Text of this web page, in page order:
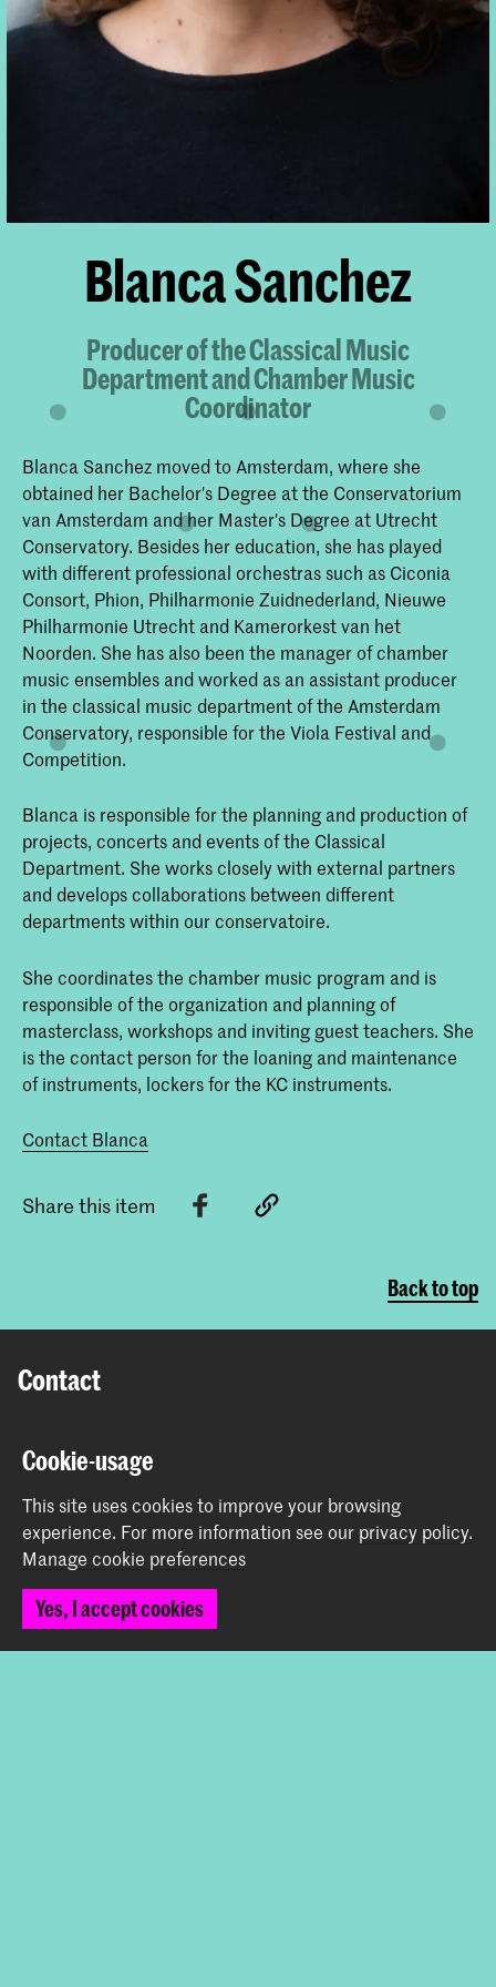
Blanca Sanchez
Producer of the Classical Music
Department and Chamber Music
Coordinator
Blanca Sanchez moved to Amsterdam, where she
obtained her Bachelor's Degree at the Conservatorium
van Amsterdam and her Master's Degree at Utrecht
Conservatory. Besides her education, she has played
with different professional orchestras such as Ciconia
Consort, Phion, Philharmonie Zuidnederland, Nieuwe
Philharmonie Utrecht and Kamerorkest van het
Noorden. She has also been the manager of chamber
music ensembles and worked as an assistant producer
in the classical music department of the Amsterdam
Conservatory, responsible for the Viola Festival and
Competition.
Blanca is responsible for the planning and production of
projects, concerts and events of the Classical
Department. She works closely with external partners
and develops collaborations between different
departments within our conservatoire.
She coordinates the chamber music program and is
responsible of the organization and planning of
masterclass, workshops and inviting guest teachers. She
is the contact person for the loaning and maintenance
of instruments, lockers for the KC instruments.
Contact Blanca
Share this item
Back to top
Contact
2511 DG The Hague
info@koncon.nl
Follow us
Stay updated
Cookie-usage
This site uses cookies to improve your browsing
experience. For more information see our privacy policy.
Manage cookie preferences
Yes, I accept cookies